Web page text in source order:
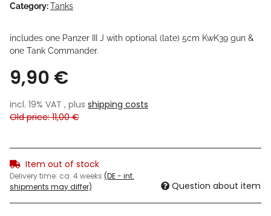
Category:Tanks
includes one Panzer III J with optional (late) 5cm KwK39 gun &
one Tank Commander.
9,90 €
incl. 19% VAT , plus shipping costs
Old price: 11,00 €
Item out of stock
Delivery time: ca. 4 weeks (DE - int.
shipments may differ)
Question about item